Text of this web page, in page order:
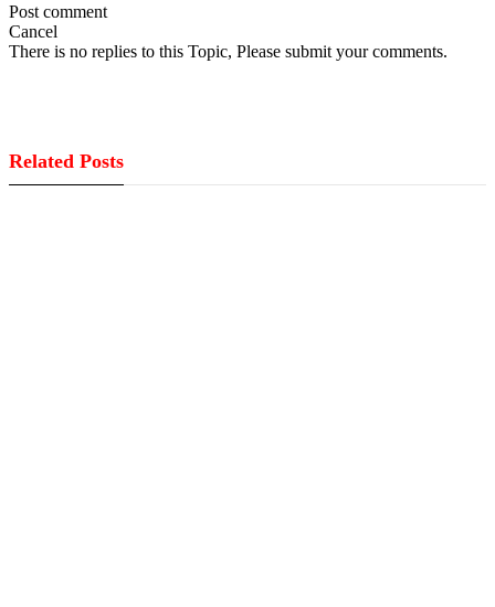
Post comment
Cancel
There is no replies to this Topic, Please submit your comments.
Related Posts